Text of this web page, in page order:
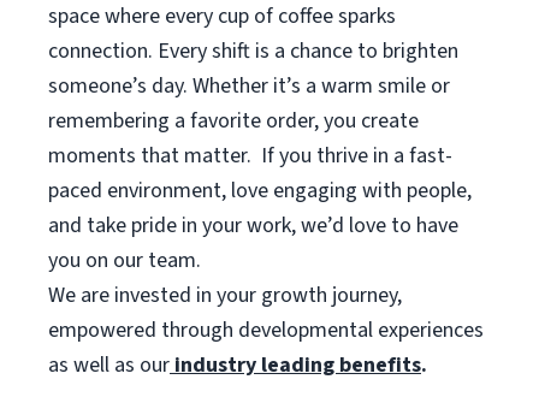
space where every cup of coffee sparks
connection. Every shift is a chance to brighten
someone’s day. Whether it’s a warm smile or
remembering a favorite order, you create
moments that matter. If you thrive in a fast-
paced environment, love engaging with people,
and take pride in your work, we’d love to have
you on our team.
We are invested in your growth journey,
empowered through developmental experiences
as well as ourindustry leading benefits.